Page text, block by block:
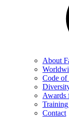
About
Code of
Awards
Training
Contact